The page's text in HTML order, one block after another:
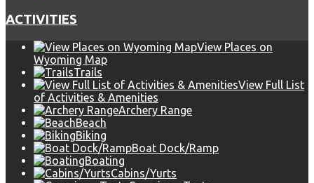
ACTIVITIES
View Places on
Wyoming Map
Trails
View Full List
of Activities & Amenities
Archery Range
Beach
Biking
Boat Dock/Ramp
Boating
Cabins/Yurts